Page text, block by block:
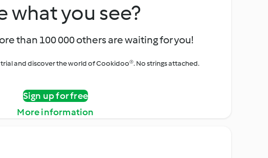
what you see?
than 100 000 others are waiting for you!
and discover the world of Cookidoo®. No strings attached.
Sign up for free
More information